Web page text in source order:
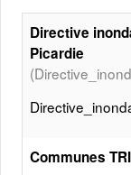
Directive
Picardie
Communes TRI